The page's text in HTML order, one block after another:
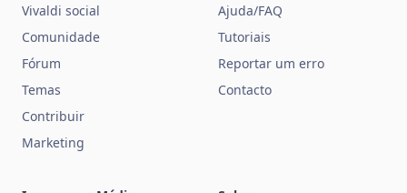
Vivaldi social
Comunidade
Fórum
Temas
Contribuir
Marketing
Ajuda/FAQ
Tutoriais
Reportar um erro
Contacto